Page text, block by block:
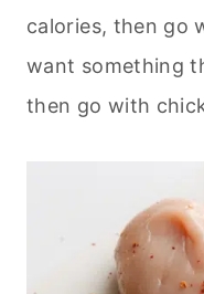
calories, then go
want something
then go with